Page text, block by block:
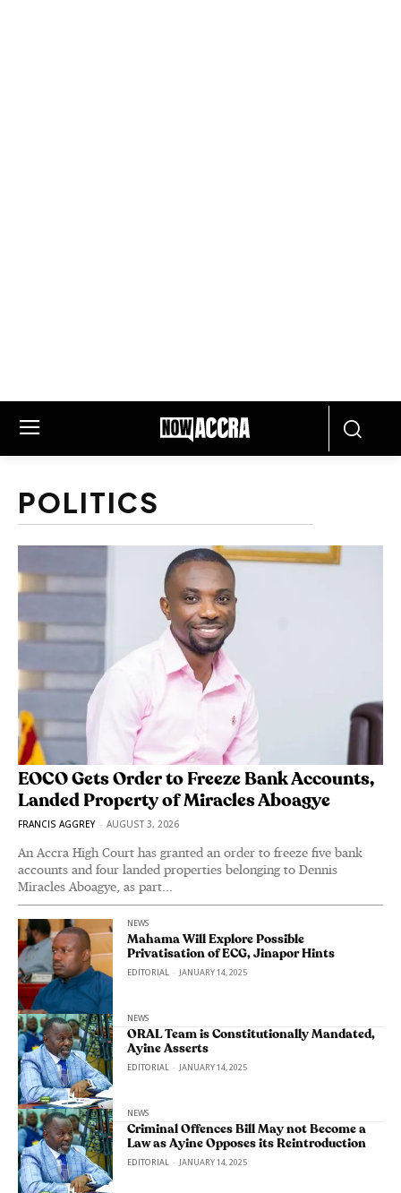
POLITICS
EOCO Gets Order to Freeze Bank Accounts,
Landed Property of Miracles Aboagye
FRANCIS AGGREY - AUGUST 3, 2026
An Accra High Court has granted an order to freeze five bank
accounts and four landed properties belonging to Dennis
Miracles Aboagye, as part...
NEWS
Mahama Will Explore Possible
Privatisation of ECG, Jinapor Hints
EDITORIAL - JANUARY 14, 2025
NEWS
ORAL Team is Constitutionally Mandated,
Ayine Asserts
EDITORIAL - JANUARY 14, 2025
NEWS
Criminal Offences Bill May not Become a
Law as Ayine Opposes its Reintroduction
EDITORIAL - JANUARY 14, 2025